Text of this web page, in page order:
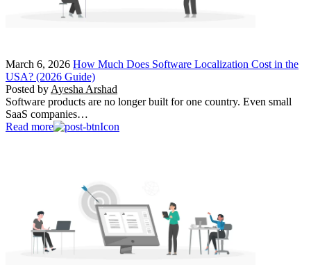
March 6, 2026 How Much Does Software Localization Cost in the
USA? (2026 Guide)
Posted by Ayesha Arshad
Software products are no longer built for one country. Even small
SaaS companies…
Read more